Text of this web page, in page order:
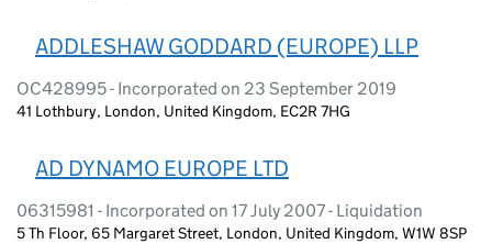
ADDLESHAW GODDARD (EUROPE) LLP
OC428995 - Incorporated on 23 September 2019
41 Lothbury, London, United Kingdom, EC2R 7HG
AD DYNAMO EUROPE LTD
06315981 - Incorporated on 17 July 2007 - Liquidation
5 Th Floor, 65 Margaret Street, London, United Kingdom, W1W 8SP